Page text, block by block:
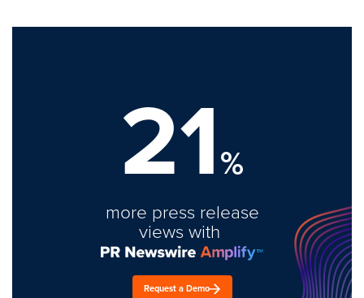
21%
more press release
views with
Request a Demo